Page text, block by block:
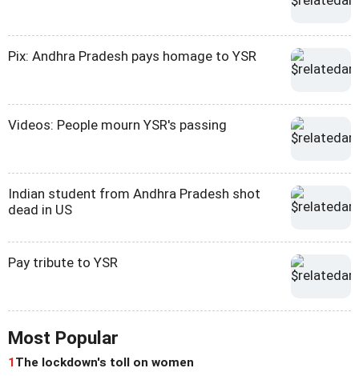
Pix: Andhra Pradesh pays homage to YSR
Videos: People mourn YSR's passing
Indian student from Andhra Pradesh shot
dead in US
Pay tribute to YSR
Most Popular
1The lockdown's toll on women